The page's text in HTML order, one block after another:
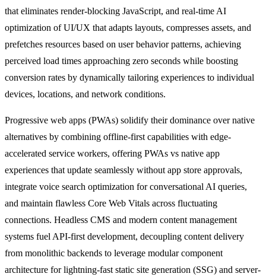
that eliminates render-blocking JavaScript, and real-time AI
optimization of UI/UX that adapts layouts, compresses assets, and
prefetches resources based on user behavior patterns, achieving
perceived load times approaching zero seconds while boosting
conversion rates by dynamically tailoring experiences to individual
devices, locations, and network conditions.
Progressive web apps (PWAs) solidify their dominance over native
alternatives by combining offline-first capabilities with edge-
accelerated service workers, offering PWAs vs native app
experiences that update seamlessly without app store approvals,
integrate voice search optimization for conversational AI queries,
and maintain flawless Core Web Vitals across fluctuating
connections. Headless CMS and modern content management
systems fuel API-first development, decoupling content delivery
from monolithic backends to leverage modular component
architecture for lightning-fast static site generation (SSG) and server-